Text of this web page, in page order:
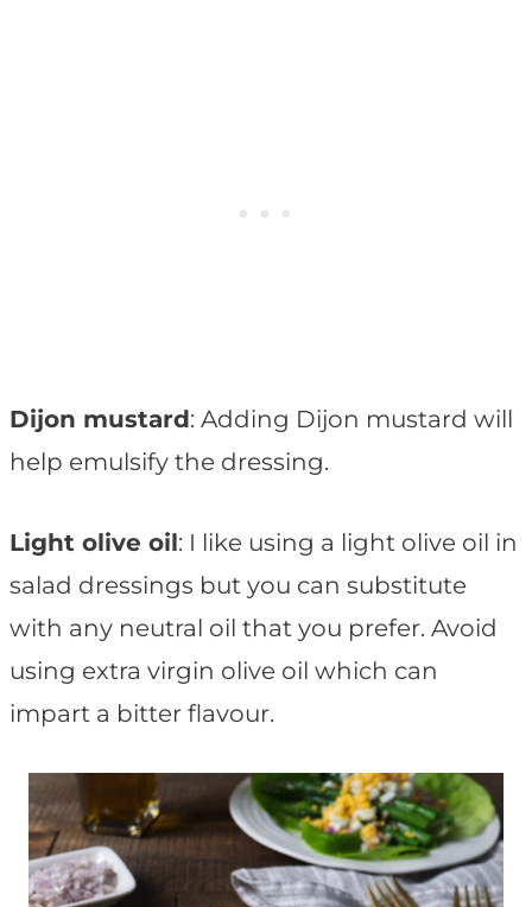
Dijon mustard: Adding Dijon mustard will
help emulsify the dressing.
Light olive oil: I like using a light olive oil in
salad dressings but you can substitute
with any neutral oil that you prefer. Avoid
using extra virgin olive oil which can
impart a bitter flavour.